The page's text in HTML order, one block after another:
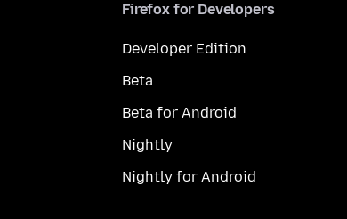
Firefox for Developers
Developer Edition
Beta
Beta for Android
Nightly
Nightly for Android